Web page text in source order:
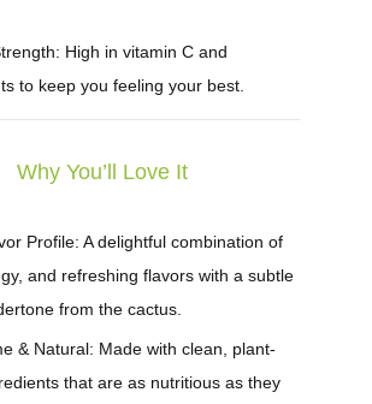
High in vitamin C and
to keep you feeling your best.
Why You’ll Love It
Profile: A delightful combination of
and refreshing flavors with a subtle
from the cactus.
& Natural: Made with clean, plant-
that are as nutritious as they